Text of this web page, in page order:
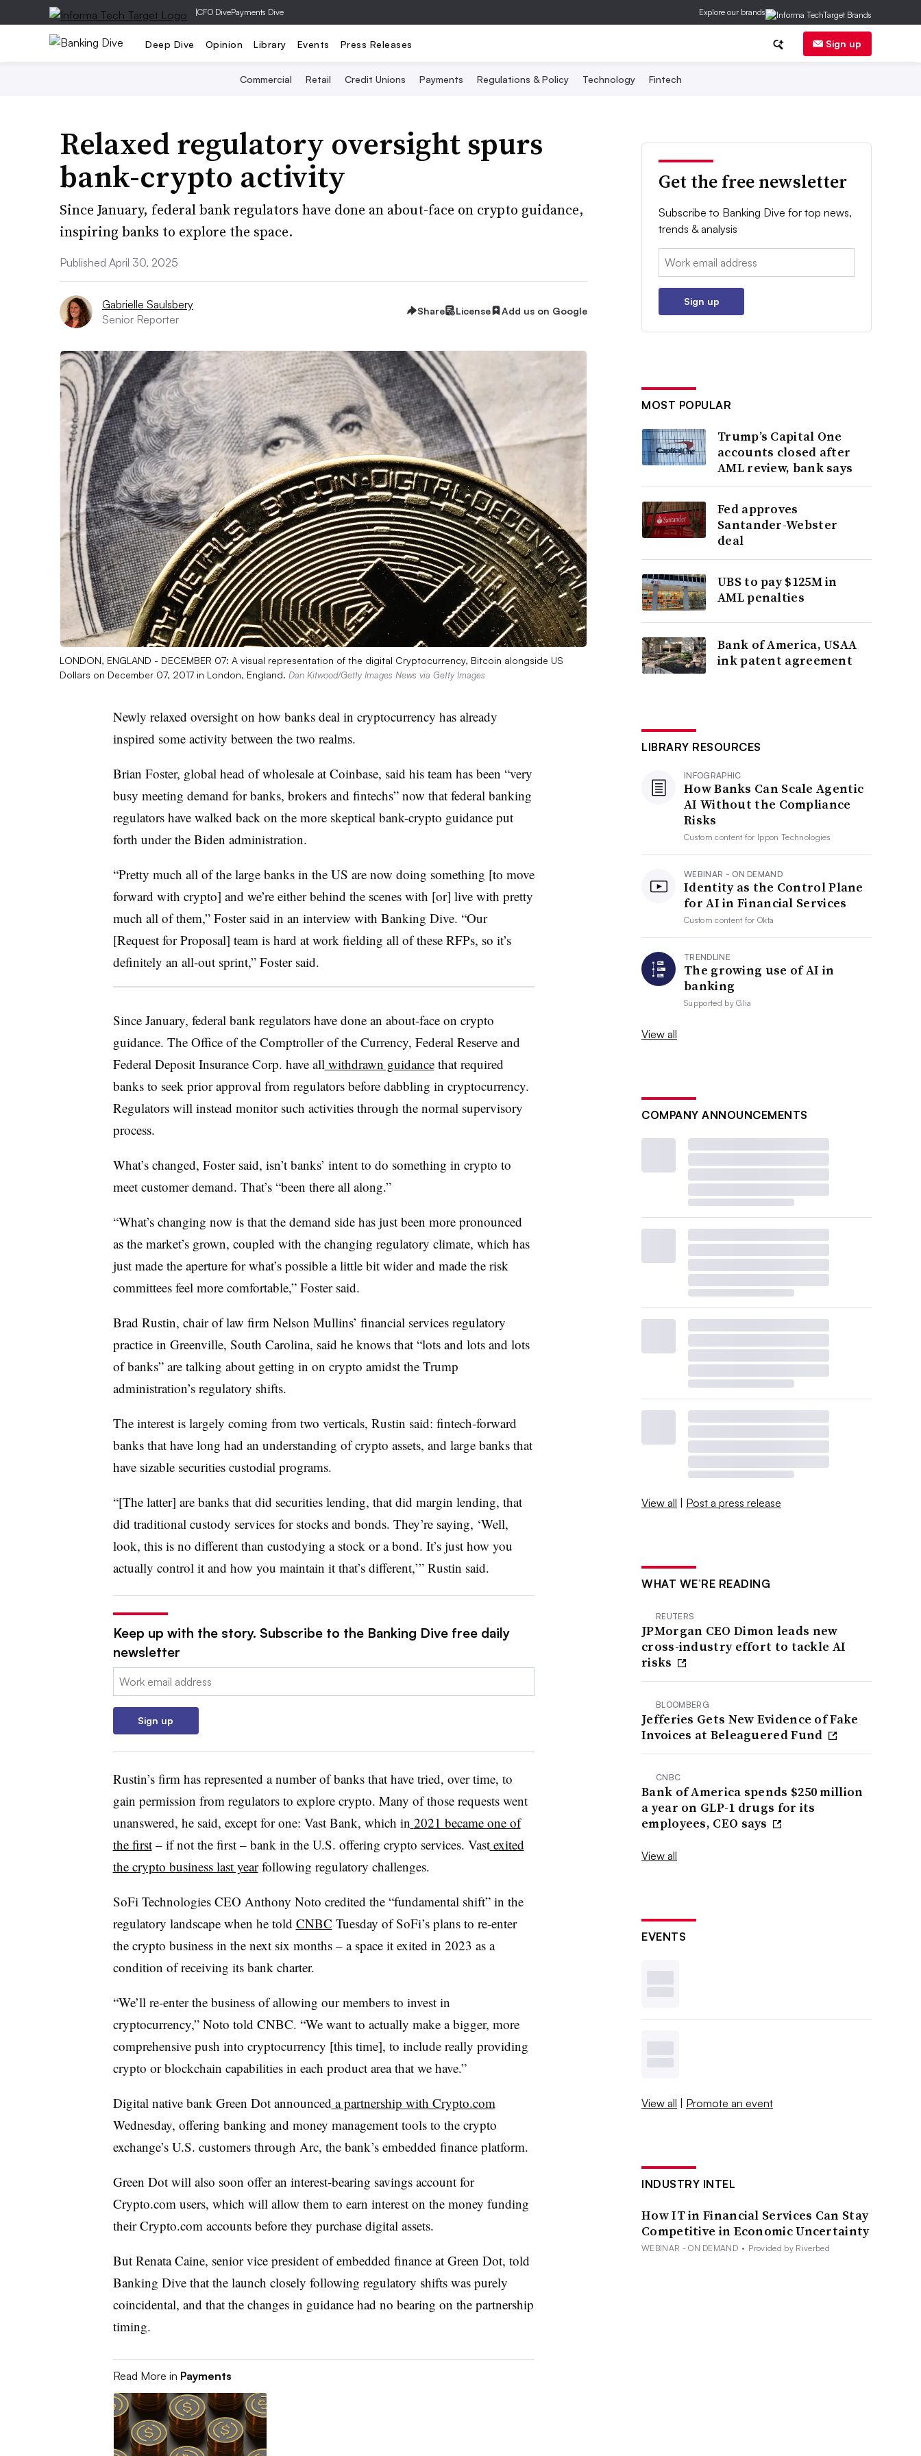
|CFO DivePayments Dive Explore our brands
Deep Dive Opinion Library Events Press Releases Sign up
Commercial Retail Credit Unions Payments Regulations & Policy Technology Fintech
Relaxed regulatory oversight spurs
bank-crypto activity
Since January, federal bank regulators have done an about-face on crypto guidance,
inspiring banks to explore the space.
Published April 30, 2025
Gabrielle Saulsbery
Senior Reporter
Share License Add us on Google
LONDON, ENGLAND - DECEMBER 07: A visual representation of the digital Cryptocurrency, Bitcoin alongside US
Dollars on December 07, 2017 in London, England. Dan Kitwood/Getty Images News via Getty Images
Newly relaxed oversight on how banks deal in cryptocurrency has already
inspired some activity between the two realms.
Brian Foster, global head of wholesale at Coinbase, said his team has been “very
busy meeting demand for banks, brokers and fintechs” now that federal banking
regulators have walked back on the more skeptical bank-crypto guidance put
forth under the Biden administration.
“Pretty much all of the large banks in the US are now doing something [to move
forward with crypto] and we’re either behind the scenes with [or] live with pretty
much all of them,” Foster said in an interview with Banking Dive. “Our
[Request for Proposal] team is hard at work fielding all of these RFPs, so it’s
definitely an all-out sprint,” Foster said.
Since January, federal bank regulators have done an about-face on crypto
guidance. The Office of the Comptroller of the Currency, Federal Reserve and
Federal Deposit Insurance Corp. have all withdrawn guidancethat required
banks to seek prior approval from regulators before dabbling in cryptocurrency.
Regulators will instead monitor such activities through the normal supervisory
process.
What’s changed, Foster said, isn’t banks’ intent to do something in crypto to
meet customer demand. That’s “been there all along.”
“What’s changing now is that the demand side has just been more pronounced
as the market’s grown, coupled with the changing regulatory climate, which has
just made the aperture for what’s possible a little bit wider and made the risk
committees feel more comfortable,” Foster said.
Brad Rustin, chair of law firm Nelson Mullins’ financial services regulatory
practice in Greenville, South Carolina, said he knows that “lots and lots and lots
of banks” are talking about getting in on crypto amidst the Trump
administration’s regulatory shifts.
The interest is largely coming from two verticals, Rustin said: fintech-forward
banks that have long had an understanding of crypto assets, and large banks that
have sizable securities custodial programs.
“[The latter] are banks that did securities lending, that did margin lending, that
did traditional custody services for stocks and bonds. They’re saying, ‘Well,
look, this is no different than custodying a stock or a bond. It’s just how you
actually control it and how you maintain it that’s different,’” Rustin said.
Keep up with the story. Subscribe to the Banking Dive free daily
newsletter
Email:
Sign up
Rustin’s firm has represented a number of banks that have tried, over time, to
gain permission from regulators to explore crypto. Many of those requests went
unanswered, he said, except for one: Vast Bank, which in 2021 became one of
the first– if not the first – bank in the U.S. offering crypto services. Vast exited
the crypto business last yearfollowing regulatory challenges.
SoFi Technologies CEO Anthony Noto credited the “fundamental shift” in the
regulatory landscape when he told CNBC Tuesday of SoFi’s plans to re-enter
the crypto business in the next six months – a space it exited in 2023 as a
condition of receiving its bank charter.
“We’ll re-enter the business of allowing our members to invest in
cryptocurrency,” Noto told CNBC. “We want to actually make a bigger, more
comprehensive push into cryptocurrency [this time], to include really providing
crypto or blockchain capabilities in each product area that we have.”
Digital native bank Green Dot announced a partnership with Crypto.com
Wednesday, offering banking and money management tools to the crypto
exchange’s U.S. customers through Arc, the bank’s embedded finance platform.
Green Dot will also soon offer an interest-bearing savings account for
Crypto.com users, which will allow them to earn interest on the money funding
their Crypto.com accounts before they purchase digital assets.
But Renata Caine, senior vice president of embedded finance at Green Dot, told
Banking Dive that the launch closely following regulatory shifts was purely
coincidental, and that the changes in guidance had no bearing on the partnership
timing.
Read More in Payments
Get the free newsletter
Subscribe to Banking Dive for top news,
trends & analysis
Email:
Sign up
MOST POPULAR
Trump’s Capital One
accounts closed after
AML review, bank says
Fed approves
Santander-Webster
deal
UBS to pay $125M in
AML penalties
Bank of America, USAA
ink patent agreement
LIBRARY RESOURCES
INFOGRAPHIC
How Banks Can Scale Agentic
AI Without the Compliance
Risks
Custom content for Ippon Technologies
WEBINAR - ON DEMAND
Identity as the Control Plane
for AI in Financial Services
Custom content forOkta
TRENDLINE
The growing use of AI in
banking
Supported byGlia
View all
COMPANY ANNOUNCEMENTS
View all | Post a press release
WHAT WE’RE READING
REUTERS
JPMorgan CEO Dimon leads new
cross-industry effort to tackle AI
risks
BLOOMBERG
Jefferies Gets New Evidence of Fake
Invoices at Beleaguered Fund
CNBC
Bank of America spends $250 million
a year on GLP-1 drugs for its
employees, CEO says
View all
EVENTS
View all | Promote an event
INDUSTRY INTEL
How IT in Financial Services Can Stay
Competitive in Economic Uncertainty
WEBINAR - ON DEMAND • Provided by Riverbed